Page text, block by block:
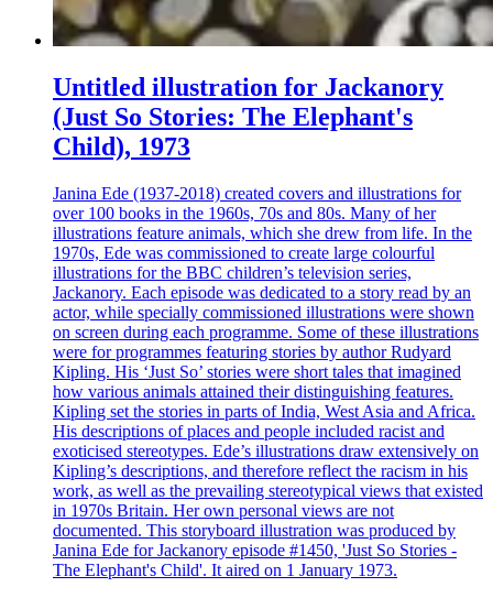
Untitled illustration for Jackanory
(Just So Stories: The Elephant's
Child), 1973
Janina Ede (1937-2018) created covers and illustrations for
over 100 books in the 1960s, 70s and 80s. Many of her
illustrations feature animals, which she drew from life. In the
1970s, Ede was commissioned to create large colourful
illustrations for the BBC children’s television series,
Jackanory. Each episode was dedicated to a story read by an
actor, while specially commissioned illustrations were shown
on screen during each programme. Some of these illustrations
were for programmes featuring stories by author Rudyard
Kipling. His ‘Just So’ stories were short tales that imagined
how various animals attained their distinguishing features.
Kipling set the stories in parts of India, West Asia and Africa.
His descriptions of places and people included racist and
exoticised stereotypes. Ede’s illustrations draw extensively on
Kipling’s descriptions, and therefore reflect the racism in his
work, as well as the prevailing stereotypical views that existed
in 1970s Britain. Her own personal views are not
documented. This storyboard illustration was produced by
Janina Ede for Jackanory episode #1450, 'Just So Stories -
The Elephant's Child'. It aired on 1 January 1973.